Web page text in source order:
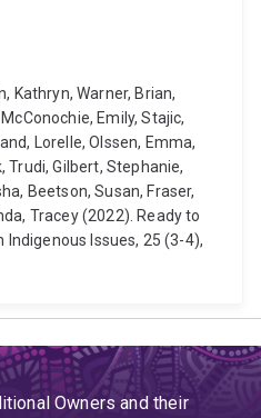
Kathryn, Warner, Brian,
Emily, Stajic,
Lorelle, Olssen, Emma,
Trudi, Gilbert, Stephanie,
Beetson, Susan, Fraser,
Tracey (2022). Ready to
Issues, 25 (3-4),
Owners and their